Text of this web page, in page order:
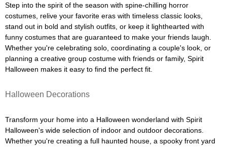
Step into the spirit of the season with spine-chilling horror
costumes, relive your favorite eras with timeless classic looks,
stand out in bold and stylish outfits, or keep it lighthearted with
funny costumes that are guaranteed to make your friends laugh.
Whether you're celebrating solo, coordinating a couple's look, or
planning a creative group costume with friends or family, Spirit
Halloween makes it easy to find the perfect fit.
Halloween Decorations
Transform your home into a Halloween wonderland with Spirit
Halloween's wide selection of indoor and outdoor decorations.
Whether you're creating a full haunted house, a spooky front yard